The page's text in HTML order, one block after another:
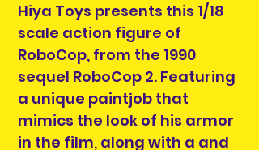
Hiya Toys presents this 1/18
scale action figure of
RoboCop, from the 1990
sequel RoboCop 2. Featuring
a unique paintjob that
mimics the look of his armor
in the film, along with a and